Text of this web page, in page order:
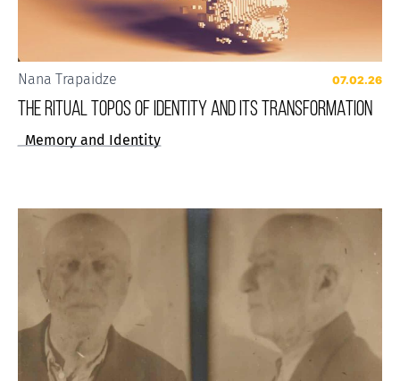
Nana Trapaidze 07.02.26
THE RITUAL TOPOS OF IDENTITY AND ITS TRANSFORMATION
Memory and Identity